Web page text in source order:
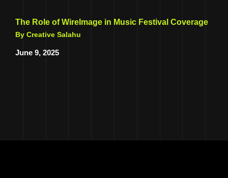
The Role of WireImage in Music Festival Coverage
By Creative Salahu
June 9, 2025